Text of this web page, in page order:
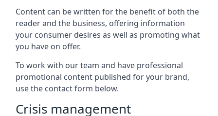
Content can be written for the benefit of both the
reader and the business, offering information
your consumer desires as well as promoting what
you have on offer.
To work with our team and have professional
promotional content published for your brand,
use the contact form below.
Crisis management